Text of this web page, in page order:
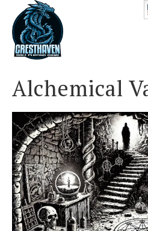
content
Alchemical